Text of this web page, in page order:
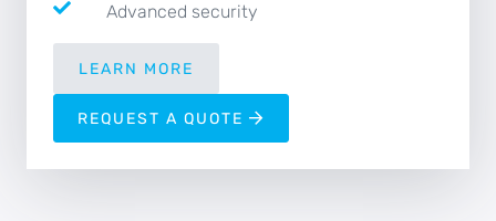
Advanced security
LEARN MORE
REQUEST A QUOTE